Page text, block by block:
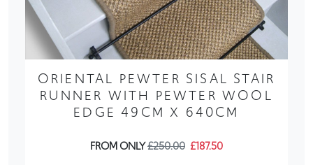
ORIENTAL PEWTER SISAL STAIR
RUNNER WITH PEWTER WOOL
EDGE 49CM X 640CM
FROM ONLY£250.00 £187.50